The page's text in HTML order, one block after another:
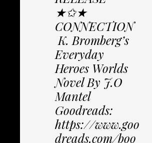
★✩★
CONNECTION
K. Bromberg’s
Everyday
Heroes Worlds
Novel By J.O
Mantel
Goodreads:
https://www.goo
dreads.com/boo